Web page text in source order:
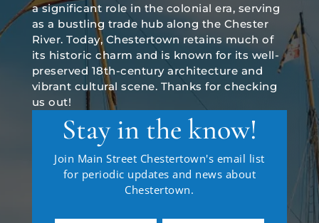
a significant role in the colonial era, serving
as a bustling trade hub along the Chester
River. Today, Chestertown retains much of
its historic charm and is known for its well-
preserved 18th-century architecture and
vibrant cultural scene. Thanks for checking
us out!
Stay in the know!
Join Main Street Chestertown's email list
for periodic updates and news about
Chestertown.